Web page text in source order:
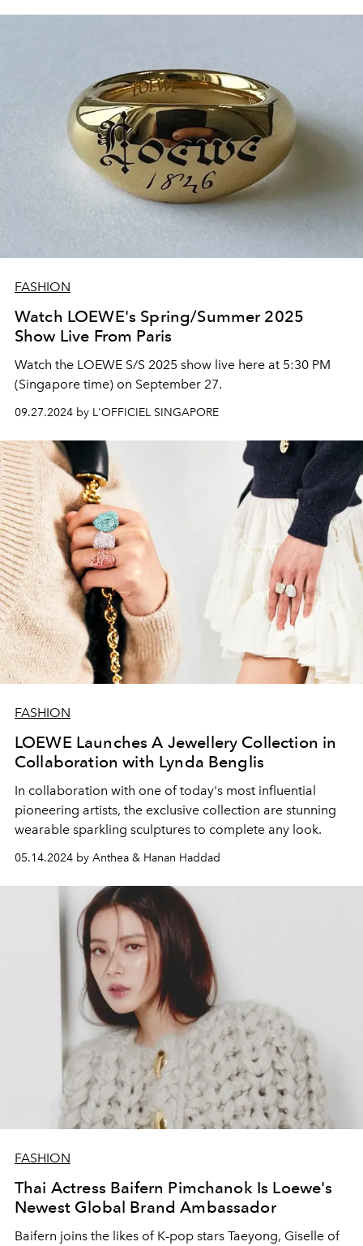
FASHION
Watch LOEWE's Spring/Summer 2025
Show Live From Paris
Watch the LOEWE S/S 2025 show live here at 5:30 PM
(Singapore time) on September 27.
09.27.2024 by L'OFFICIEL SINGAPORE
FASHION
LOEWE Launches A Jewellery Collection in
Collaboration with Lynda Benglis
In collaboration with one of today's most influential
pioneering artists, the exclusive collection are stunning
wearable sparkling sculptures to complete any look.
05.14.2024 by Anthea & Hanan Haddad
FASHION
Thai Actress Baifern Pimchanok Is Loewe's
Newest Global Brand Ambassador
Baifern joins the likes of K-pop stars Taeyong, Giselle of